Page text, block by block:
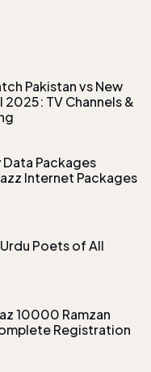
Pakistan vs New
2025: TV Channels &
Packages
Internet Packages
Poets of All
10000 Ramzan
Registration